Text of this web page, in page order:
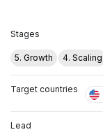
Stages
5. Growth 4. Scaling
Target countries
Lead